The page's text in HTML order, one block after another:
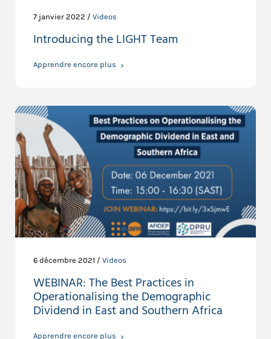
7 janvier 2022 / Videos
Introducing the LIGHT Team
Apprendre encore plus
6 décembre 2021 / Videos
WEBINAR: The Best Practices in
Operationalising the Demographic
Dividend in East and Southern Africa
Apprendre encore plus